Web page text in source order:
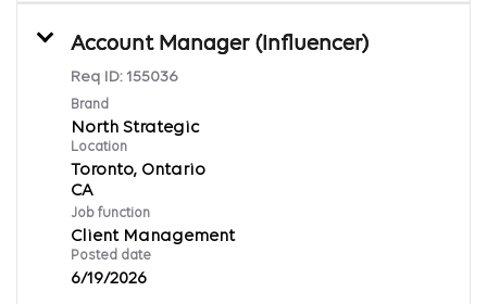
Account Manager (Influencer)
Req ID: 155036
Brand
North Strategic
Location
Toronto, Ontario
Job function
Client Management
Posted date
6/19/2026